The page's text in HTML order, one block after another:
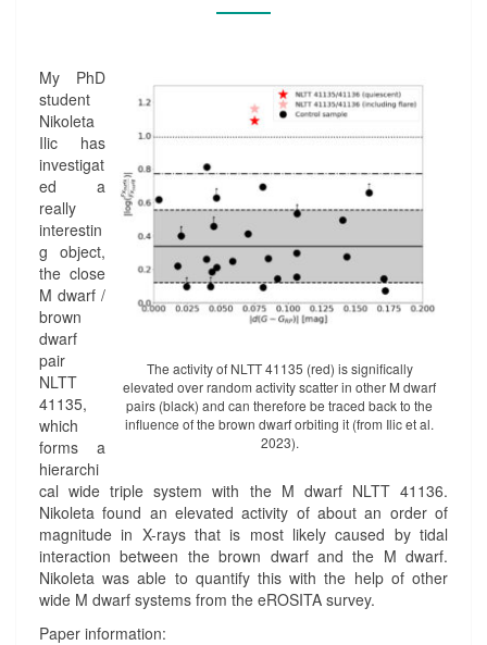
Y
-
I
D
E
A
C
T
V
I
T
N
A
N
M
D
W
A
The activity of NLTT 41135 (red) is significally
elevated over random activity scatter in other M dwarf
pairs (black) and can therefore be traced back to the
influence of the brown dwarf orbiting it (from Ilic et al.
2023).
My PhD
student
Nikoleta
Ilic has
investigat
ed a
really
interestin
g object,
the close
M dwarf /
brown
dwarf
pair
NLTT
41135,
which
forms a
hierarchi
cal wide triple system with the M dwarf NLTT 41136.
Nikoleta found an elevated activity of about an order of
magnitude in X-rays that is most likely caused by tidal
interaction between the brown dwarf and the M dwarf.
Nikoleta was able to quantify this with the help of other
wide M dwarf systems from the eROSITA survey.
Paper information: